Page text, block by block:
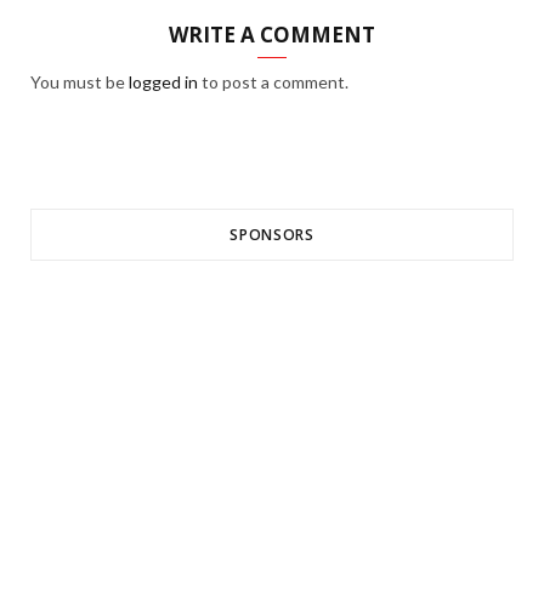
WRITE A COMMENT
You must belogged in to post a comment.
SPONSORS